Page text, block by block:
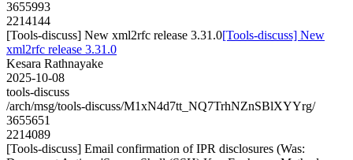
3655993
2214144
[Tools-discuss] New xml2rfc release 3.31.0[Tools-discuss] New
xml2rfc release 3.31.0
Kesara Rathnayake
2025-10-08
tools-discuss
/arch/msg/tools-discuss/M1xN4d7tt_NQ7TrhNZnSBlXYYrg/
3655651
2214089
[Tools-discuss] Email confirmation of IPR disclosures (Was: